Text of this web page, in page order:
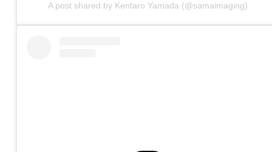
A post shared by Kentaro Yamada (@samaimaging)